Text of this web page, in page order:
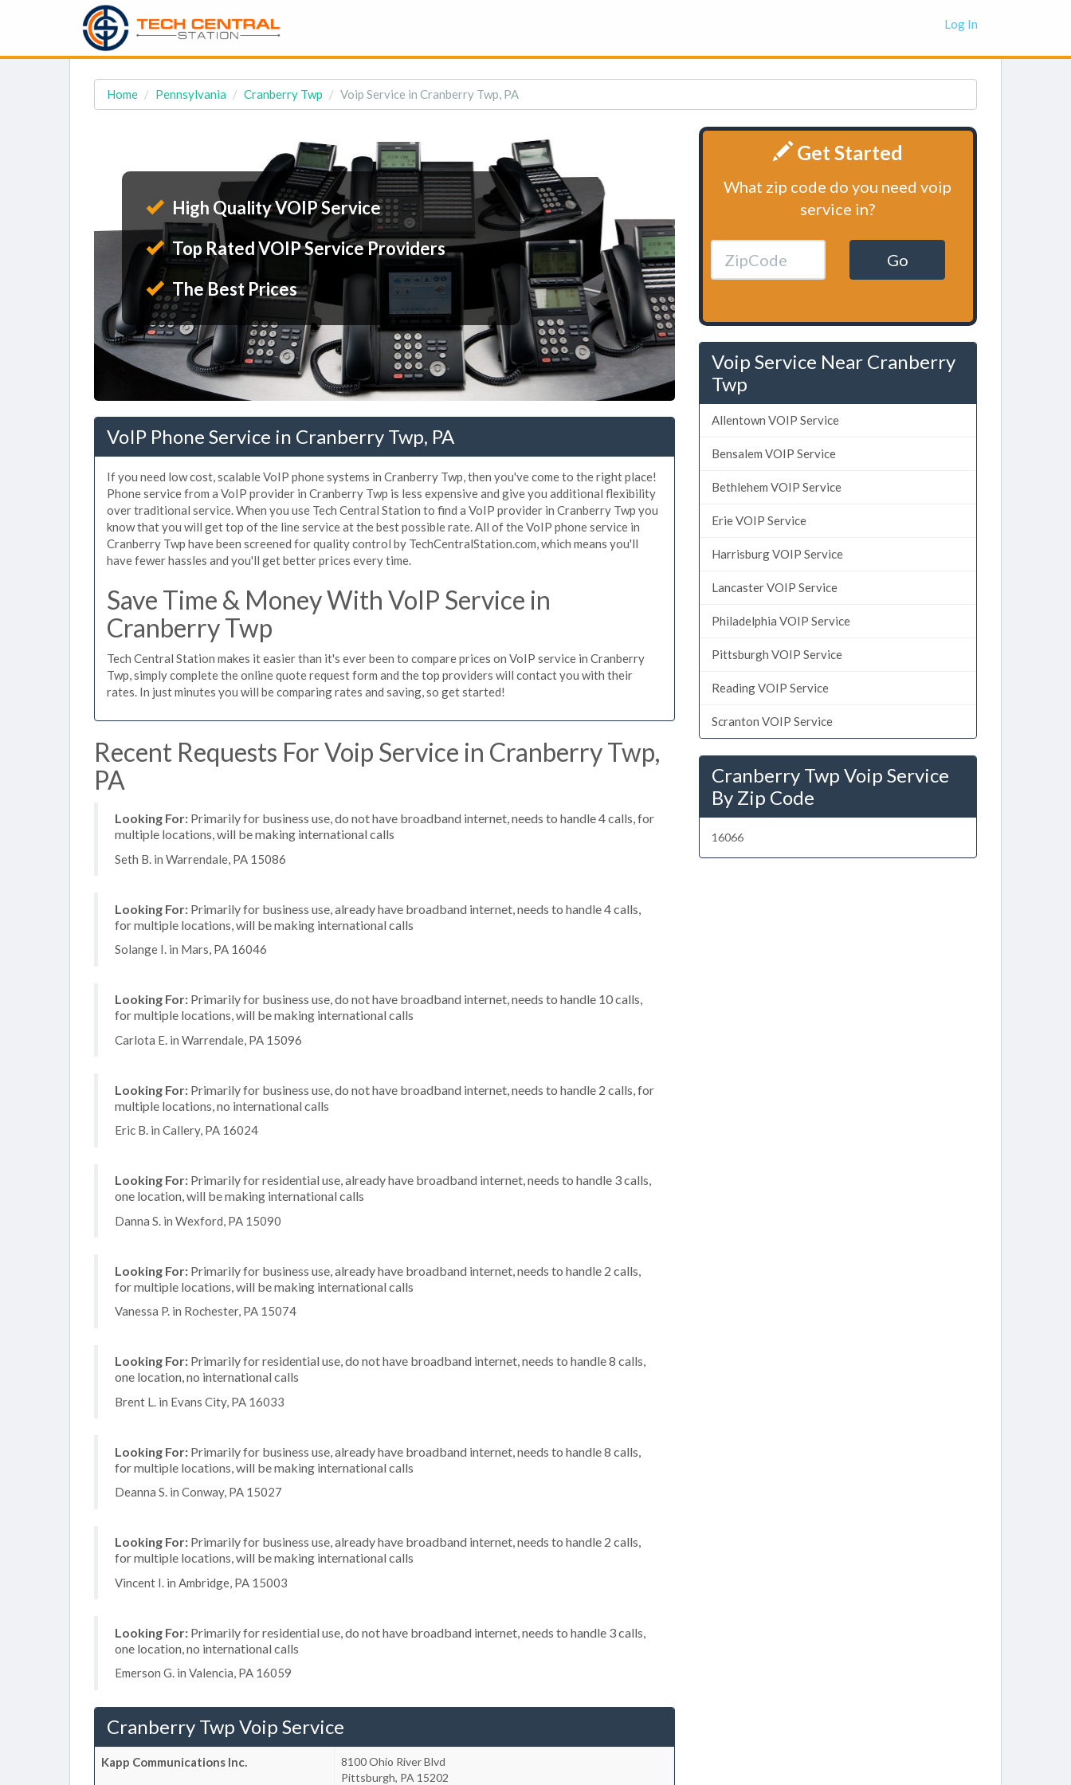
Log In
Home Pennsylvania Cranberry Twp Voip Service in Cranberry Twp, PA
High Quality VOIP Service
Top Rated VOIP Service Providers
The Best Prices
VoIP Phone Service in Cranberry Twp, PA
If you need low cost, scalable VoIP phone systems in Cranberry Twp, then you've come to the right place!
Phone service from a VoIP provider in Cranberry Twp is less expensive and give you additional flexibility
over traditional service. When you use Tech Central Station to find a VoIP provider in Cranberry Twp you
know that you will get top of the line service at the best possible rate. All of the VoIP phone service in
Cranberry Twp have been screened for quality control by TechCentralStation.com, which means you'll
have fewer hassles and you'll get better prices every time.
Save Time & Money With VoIP Service in
Cranberry Twp
Tech Central Station makes it easier than it's ever been to compare prices on VoIP service in Cranberry
Twp, simply complete the online quote request form and the top providers will contact you with their
rates. In just minutes you will be comparing rates and saving, so get started!
Recent Requests For Voip Service in Cranberry Twp,
PA
Looking For: Primarily for business use, do not have broadband internet, needs to handle 4 calls, for
multiple locations, will be making international calls
Seth B. in Warrendale, PA 15086
Looking For: Primarily for business use, already have broadband internet, needs to handle 4 calls,
for multiple locations, will be making international calls
Solange I. in Mars, PA 16046
Looking For: Primarily for business use, do not have broadband internet, needs to handle 10 calls,
for multiple locations, will be making international calls
Carlota E. in Warrendale, PA 15096
Looking For: Primarily for business use, do not have broadband internet, needs to handle 2 calls, for
multiple locations, no international calls
Eric B. in Callery, PA 16024
Looking For: Primarily for residential use, already have broadband internet, needs to handle 3 calls,
one location, will be making international calls
Danna S. in Wexford, PA 15090
Looking For: Primarily for business use, already have broadband internet, needs to handle 2 calls,
for multiple locations, will be making international calls
Vanessa P. in Rochester, PA 15074
Looking For: Primarily for residential use, do not have broadband internet, needs to handle 8 calls,
one location, no international calls
Brent L. in Evans City, PA 16033
Looking For: Primarily for business use, already have broadband internet, needs to handle 8 calls,
for multiple locations, will be making international calls
Deanna S. in Conway, PA 15027
Looking For: Primarily for business use, already have broadband internet, needs to handle 2 calls,
for multiple locations, will be making international calls
Vincent I. in Ambridge, PA 15003
Looking For: Primarily for residential use, do not have broadband internet, needs to handle 3 calls,
one location, no international calls
Emerson G. in Valencia, PA 16059
Cranberry Twp Voip Service
Kapp Communications Inc.
8100 Ohio River Blvd
Pittsburgh, PA 15202
Get Started
What zip code do you need voip
service in?
Go
Voip Service Near Cranberry
Twp
Allentown VOIP Service
Bensalem VOIP Service
Bethlehem VOIP Service
Erie VOIP Service
Harrisburg VOIP Service
Lancaster VOIP Service
Philadelphia VOIP Service
Pittsburgh VOIP Service
Reading VOIP Service
Scranton VOIP Service
Cranberry Twp Voip Service
By Zip Code
16066